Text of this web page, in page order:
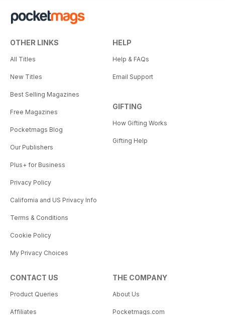
OTHER LINKS
All Titles
New Titles
Best Selling Magazines
Free Magazines
Pocketmags Blog
Our Publishers
Plus+ for Business
Privacy Policy
California and US Privacy Info
Terms & Conditions
Cookie Policy
My Privacy Choices
HELP
Help & FAQs
Email Support
GIFTING
How Gifting Works
Gifting Help
CONTACT US
Product Queries
Affiliates
THE COMPANY
About Us
Pocketmags.com